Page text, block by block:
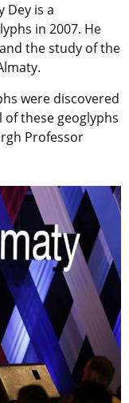
Dey is a
in 2007. He
the study of the
were discovered
these geoglyphs
Professor